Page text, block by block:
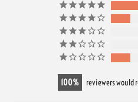
100 reviewers would